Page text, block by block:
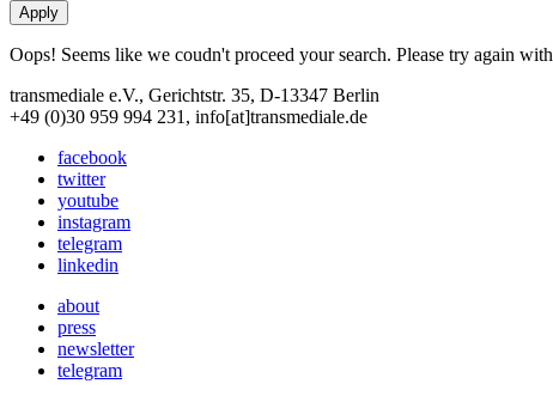
Oops! Seems like we coudn't proceed your search. Please try again
transmediale e.V., Gerichtstr. 35, D-13347 Berlin
+49 (0)30 959 994 231, info[at]transmediale.de
facebook
twitter
youtube
instagram
telegram
linkedin
about
press
newsletter
telegram